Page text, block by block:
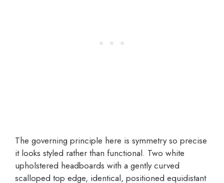
The governing principle here is symmetry so precise
it looks styled rather than functional. Two white
upholstered headboards with a gently curved
scalloped top edge, identical, positioned equidistant